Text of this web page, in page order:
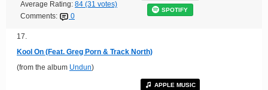
Average Rating: 84 (31 votes)
Comments:
0
SPOTIFY
17.
Kool On (Feat. Greg Porn & Track North)
(from the album Undun)
APPLE MUSIC